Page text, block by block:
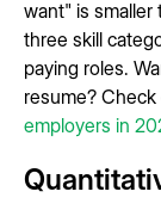
want" is
three skill
paying roles.
resume?
employers in